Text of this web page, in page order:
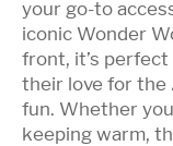
your go-to
iconic Wonder
front, it’s
their love for the
fun. Whether
keeping warm,